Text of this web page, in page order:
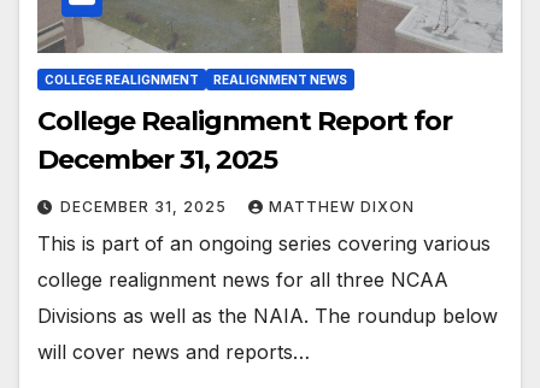
COLLEGE REALIGNMENT REALIGNMENT NEWS
College Realignment Report for
December 31, 2025
DECEMBER 31, 2025 MATTHEW DIXON
This is part of an ongoing series covering various
college realignment news for all three NCAA
Divisions as well as the NAIA. The roundup below
will cover news and reports…